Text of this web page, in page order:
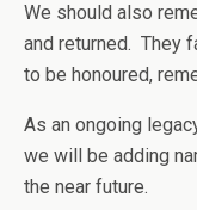
We should also
and returned. They
to be honoured,
As an ongoing
we will be adding
the near future.